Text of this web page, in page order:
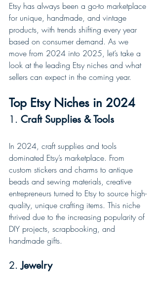
Etsy has always been a go-to marketplace
for unique, handmade, and vintage
products, with trends shifting every year
based on consumer demand. As we
move from 2024 into 2025, let’s take a
look at the leading Etsy niches and what
sellers can expect in the coming year.
Top Etsy Niches in 2024
1. Craft Supplies & Tools
In 2024, craft supplies and tools
dominated Etsy’s marketplace. From
custom stickers and charms to antique
beads and sewing materials, creative
entrepreneurs turned to Etsy to source high-
quality, unique crafting items. This niche
thrived due to the increasing popularity of
DIY projects, scrapbooking, and
handmade gifts.
2. Jewelry